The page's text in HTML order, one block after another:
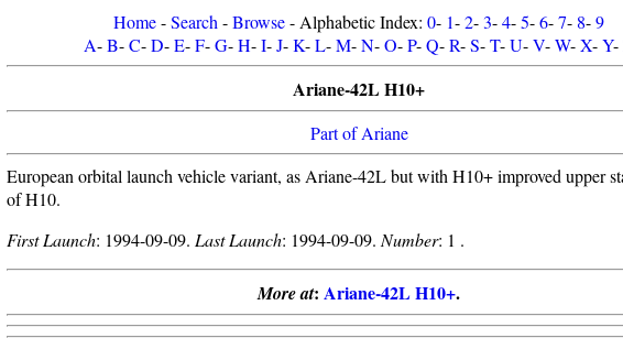
Home-Search -Browse- Alphabetic Index: 0- 1-2-3-4-5-6-7- 8-9
A-B-C-D-E-F-G-H-I-J-K-L-M-N-O-P-Q-R-S-T-U-V-W-X-Y-
Ariane-42L H10+
Part of Ariane
European orbital launch vehicle variant, as Ariane-42L but with H10+ improved upper
of H10.
First Launch: 1994-09-09. Last Launch: 1994-09-09. Number: 1 .
More at: Ariane-42L H10+.